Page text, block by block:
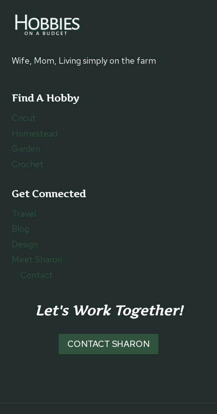
Wife, Mom, Living simply on the farm
Find A Hobby
Cricut
Homestead
Garden
Crochet
Get Connected
Travel
Blog
Design
Meet Sharon
Contact
Let's Work Together!
CONTACT SHARON